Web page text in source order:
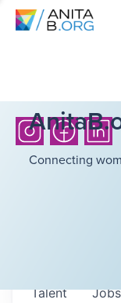
Connecting
Jobs
Talent